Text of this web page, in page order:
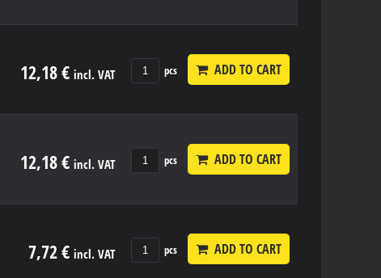
12,18 € incl. VAT pcs ADD TO CART
12,18 € incl. VAT pcs ADD TO CART
7,72 € incl. VAT pcs ADD TO CART